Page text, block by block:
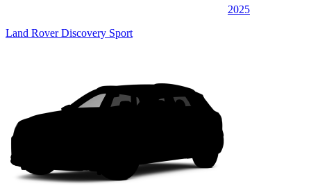
2025
Land Rover Discovery Sport